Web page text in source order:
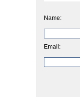
Name:
Email: